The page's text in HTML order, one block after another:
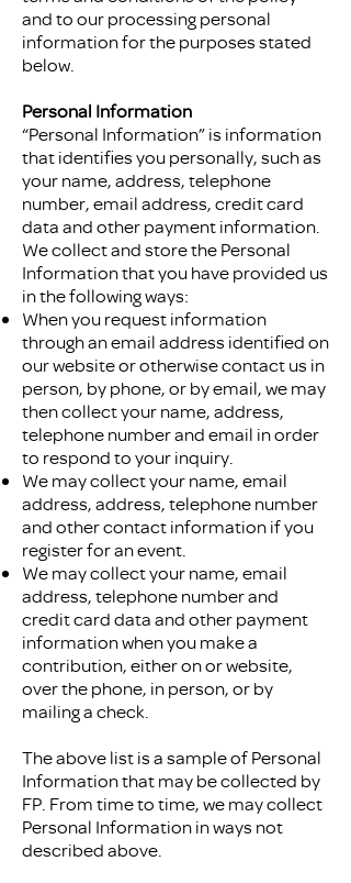
and to our processing personal
information for the purposes stated
below.
Personal Information
“Personal Information” is information
that identifies you personally, such as
your name, address, telephone
number, email address, credit card
data and other payment information.
We collect and store the Personal
Information that you have provided us
in the following ways:
When you request information
through an email address identified on
our website or otherwise contact us in
person, by phone, or by email, we may
then collect your name, address,
telephone number and email in order
to respond to your inquiry.
We may collect your name, email
address, address, telephone number
and other contact information if you
register for an event.
We may collect your name, email
address, telephone number and
credit card data and other payment
information when you make a
contribution, either on or website,
over the phone, in person, or by
mailing a check.
The above list is a sample of Personal
Information that may be collected by
FP. From time to time, we may collect
Personal Information in ways not
described above.